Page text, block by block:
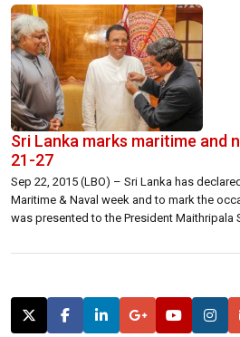
Sri Lanka marks maritime and
21-27
Sep 22, 2015 (LBO) – Sri Lanka has
Maritime & Naval week and to mark the
was presented to the President Maithripala
Lanka holds an event under […]